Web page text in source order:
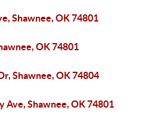
Shawnee, OK 74801
OK 74801
Shawnee, OK 74804
Ave, Shawnee, OK 74801